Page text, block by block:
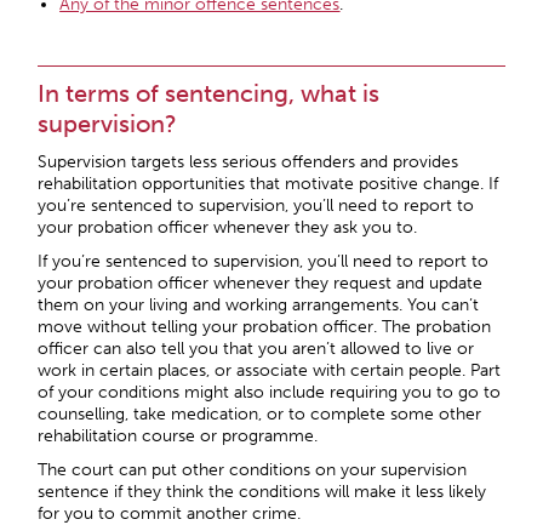
Any of the minor offence sentences.
In terms of sentencing, what is
supervision?
Supervision targets less serious offenders and provides
rehabilitation opportunities that motivate positive change. If
you’re sentenced to supervision, you’ll need to report to
your probation officer whenever they ask you to.
If you’re sentenced to supervision, you’ll need to report to
your probation officer whenever they request and update
them on your living and working arrangements. You can’t
move without telling your probation officer. The probation
officer can also tell you that you aren’t allowed to live or
work in certain places, or associate with certain people. Part
of your conditions might also include requiring you to go to
counselling, take medication, or to complete some other
rehabilitation course or programme.
The court can put other conditions on your supervision
sentence if they think the conditions will make it less likely
for you to commit another crime.